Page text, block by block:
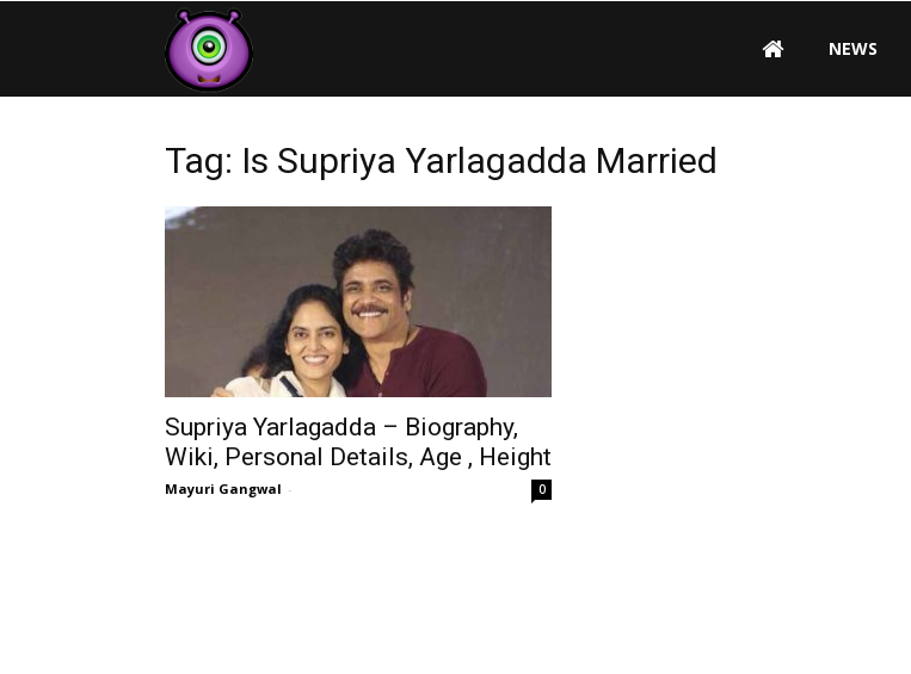
Contestants NEWS
Tag: Is Supriya Yarlagadda Married
Supriya Yarlagadda – Biography,
Wiki, Personal Details, Age , Height
Mayuri Gangwal - 0